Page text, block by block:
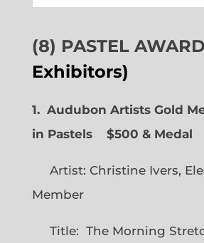
(8) PASTEL
Exhibitors)
1. Audubon Artists Gold
in Pastels $500 & Medal
Artist: Christine Ivers,
Member
Title: The Morning